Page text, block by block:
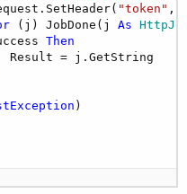
"token" ,
(j) JobDone(j As
Then
Result = j.GetString
)
As String